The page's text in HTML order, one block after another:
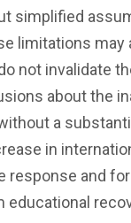
simplified
limitations
not invalidate
about the
a
in
response and
educational